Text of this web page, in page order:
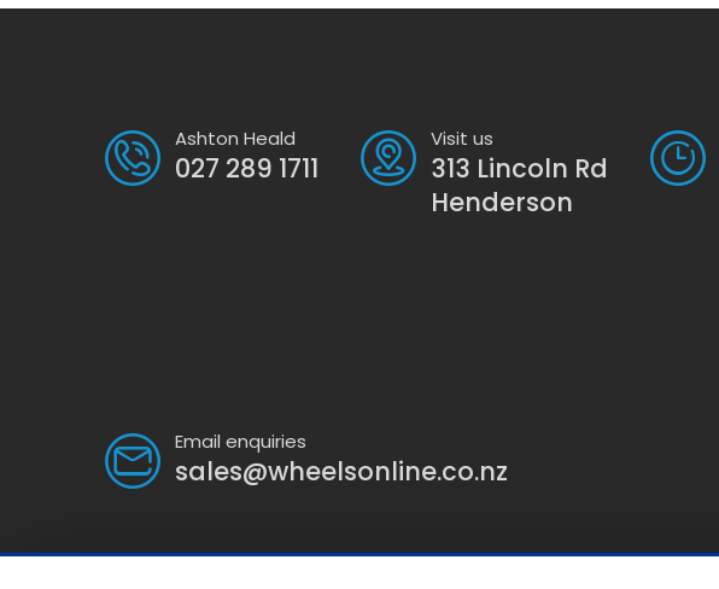
Ashton Heald
027 289 1711
Visit us
313 Lincoln Rd
Henderson
Email enquiries
sales@wheelsonline.co.nz